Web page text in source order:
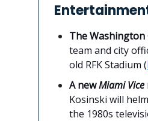
The
team and city
old RFK Stadium (
A newMiami Vice
Kosinski will
the 1980s